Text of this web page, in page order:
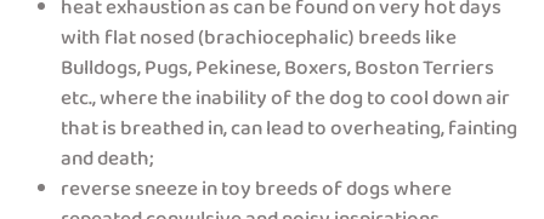
heat exhaustion as can be found on very hot days
with flat nosed (brachiocephalic) breeds like
Bulldogs, Pugs, Pekinese, Boxers, Boston Terriers
etc., where the inability of the dog to cool down air
that is breathed in, can lead to overheating, fainting
and death;
reverse sneeze in toy breeds of dogs where